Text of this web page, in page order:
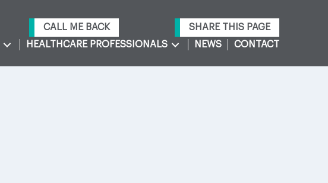
CALL ME BACK
SHARE THIS PAGE
HEALTHCARE PROFESSIONALS NEWS CONTACT